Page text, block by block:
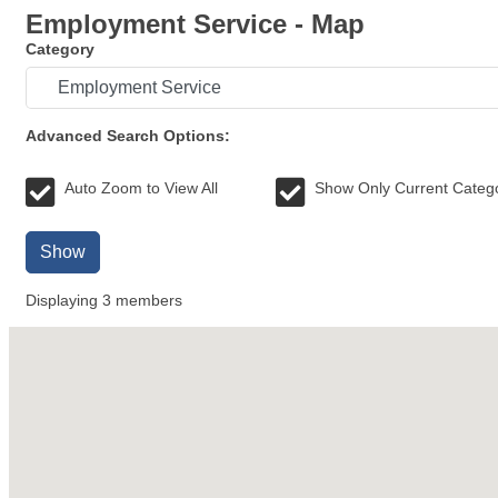
Employment Service - Map
Category
Advanced Search Options:
Auto Zoom to View All Show Only Current
Show
Displaying 3 members